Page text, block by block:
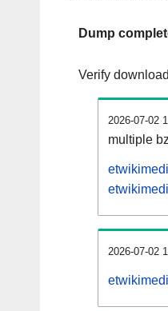
Dump
Verify
2026-07-02
multiple
2026-07-02